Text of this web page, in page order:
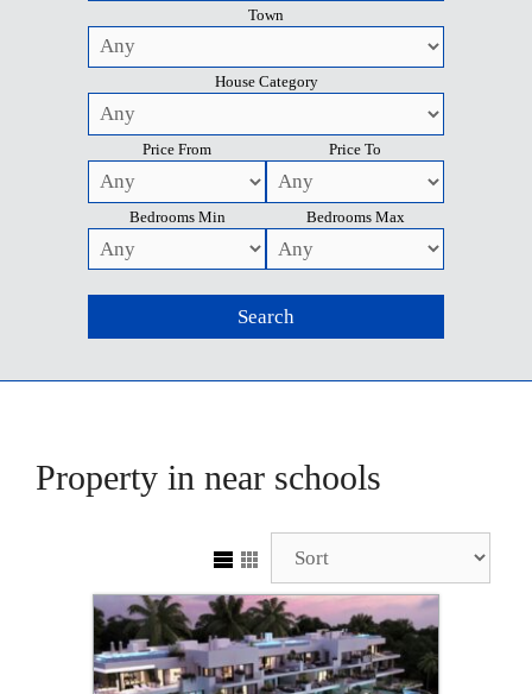
Town
House Category
Price From Price To
Bedrooms Min Bedrooms Max
Property in near schools